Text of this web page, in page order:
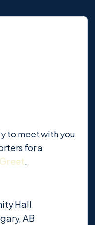
to meet with you
for a
.
Hall
AB